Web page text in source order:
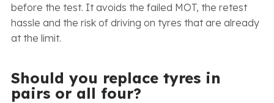
before the test. It avoids the failed MOT, the retest
hassle and the risk of driving on tyres that are already
at the limit.
Should you replace tyres in
pairs or all four?